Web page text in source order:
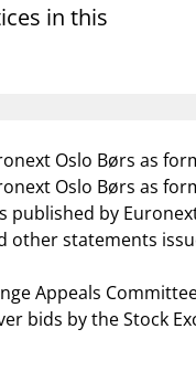
in this
Oslo Børs as
Oslo Børs as
by
statements
Appeals
bids by the Stock